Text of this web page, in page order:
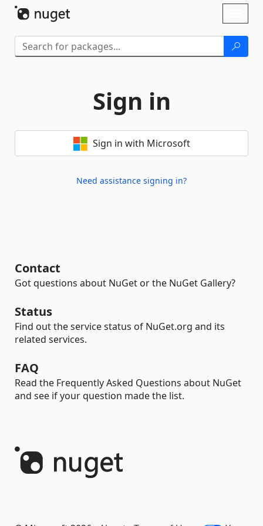
Sign in
Sign in with Microsoft
Need assistance signing in?
Contact
Got questions about NuGet or the NuGet Gallery?
Status
Find out the service status of NuGet.org and its
related services.
FAQ
Read the Frequently Asked Questions about NuGet
and see if your question made the list.